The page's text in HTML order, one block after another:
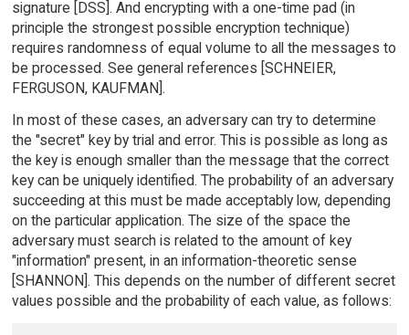
signature [DSS]. And encrypting with a one-time pad (in
principle the strongest possible encryption technique)
requires randomness of equal volume to all the messages to
be processed. See general references [SCHNEIER,
FERGUSON, KAUFMAN].
In most of these cases, an adversary can try to determine
the "secret" key by trial and error. This is possible as long as
the key is enough smaller than the message that the correct
key can be uniquely identified. The probability of an adversary
succeeding at this must be made acceptably low, depending
on the particular application. The size of the space the
adversary must search is related to the amount of key
"information" present, in an information-theoretic sense
[SHANNON]. This depends on the number of different secret
values possible and the probability of each value, as follows: